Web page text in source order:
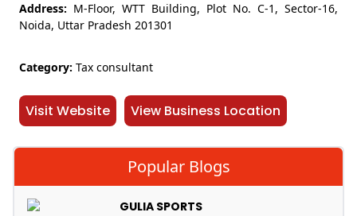
Address: M-Floor, WTT Building, Plot No. C-1, Sector-16,
Noida, Uttar Pradesh 201301
Category: Tax consultant
Visit Website View Business Location
Popular Blogs
GULIA SPORTS